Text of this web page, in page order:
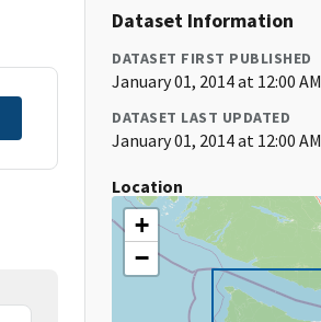
Dataset Information
DATASET FIRST PUBLISHED
January 01, 2014 at 12:00 AM
DATASET LAST UPDATED
January 01, 2014 at 12:00 AM
Location
+
−